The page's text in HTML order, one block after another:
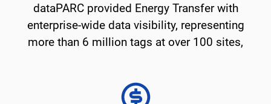
dataPARC provided Energy Transfer with
enterprise-wide data visibility, representing
more than 6 million tags at over 100 sites,